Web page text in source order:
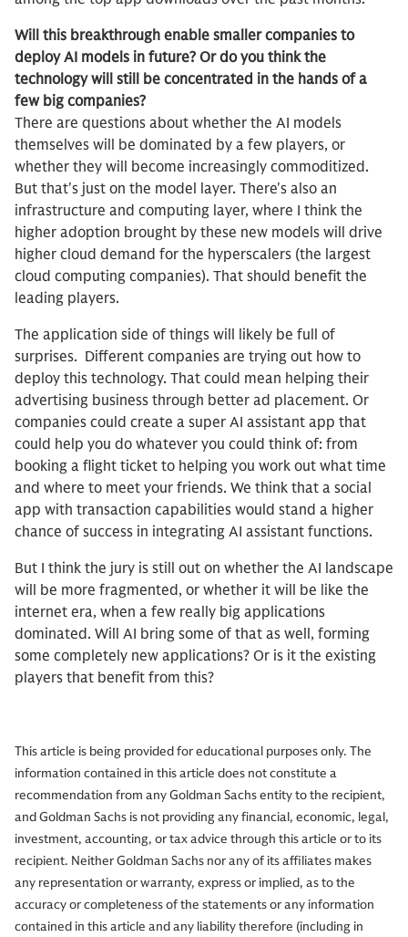
Will this breakthrough enable smaller companies to
deploy AI models in future? Or do you think the
technology will still be concentrated in the hands of a
few big companies?
There are questions about whether the AI models
themselves will be dominated by a few players, or
whether they will become increasingly commoditized.
But that's just on the model layer. There's also an
infrastructure and computing layer, where I think the
higher adoption brought by these new models will drive
higher cloud demand for the hyperscalers (the largest
cloud computing companies). That should benefit the
leading players.
The application side of things will likely be full of
surprises. Different companies are trying out how to
deploy this technology. That could mean helping their
advertising business through better ad placement. Or
companies could create a super AI assistant app that
could help you do whatever you could think of: from
booking a flight ticket to helping you work out what time
and where to meet your friends. We think that a social
app with transaction capabilities would stand a higher
chance of success in integrating AI assistant functions.
But I think the jury is still out on whether the AI landscape
will be more fragmented, or whether it will be like the
internet era, when a few really big applications
dominated. Will AI bring some of that as well, forming
some completely new applications? Or is it the existing
players that benefit from this?
This article is being provided for educational purposes only. The
information contained in this article does not constitute a
recommendation from any Goldman Sachs entity to the recipient,
and Goldman Sachs is not providing any financial, economic, legal,
investment, accounting, or tax advice through this article or to its
recipient. Neither Goldman Sachs nor any of its affiliates makes
any representation or warranty, express or implied, as to the
accuracy or completeness of the statements or any information
contained in this article and any liability therefore (including in